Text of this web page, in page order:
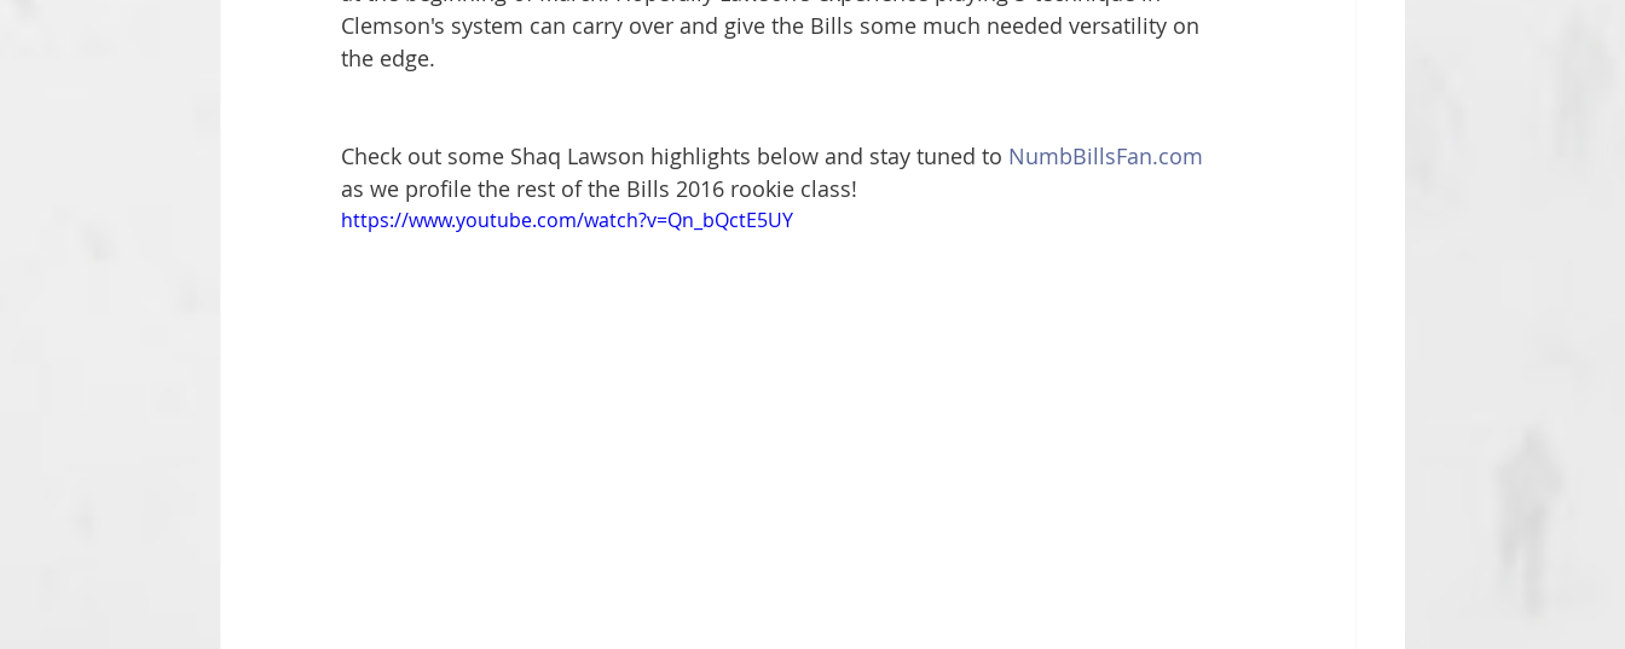
Clemson's system can carry over and give the Bills some much needed versatility on
the edge.
Check out some Shaq Lawson highlights below and stay tuned to NumbBillsFan.com
as we profile the rest of the Bills 2016 rookie class!
https://www.youtube.com/watch?v=Qn_bQctE5UY